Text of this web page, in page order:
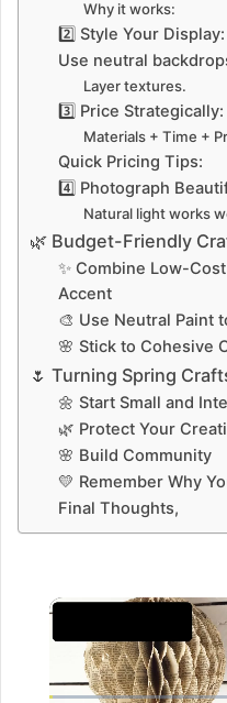
Why it works:
2️⃣ Style Your
Use neutral
Layer textures.
3️⃣ Price
Materials + Time +
Quick Pricing Tips:
4️⃣ Photograph
Natural light works
🌿 Budget-Friendly
✨ Combine Low-
Accent
🎨 Use Neutral Paint
🌸 Stick to Cohesive
🌷 Turning Spring
🌼 Start Small and
🌿 Protect Your
🌸 Build Community
💛 Remember Why
Final Thoughts,